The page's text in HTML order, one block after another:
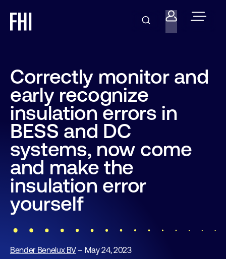
Correctly monitor and
early recognize
insulation errors in
BESS and DC
systems, now come
and make the
insulation error
yourself
Bender Benelux BV– May 24, 2023